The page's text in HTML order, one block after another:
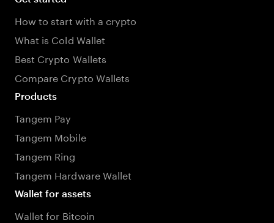
How to start with a crypto
What is Cold Wallet
Best Crypto Wallets
Compare Crypto Wallets
Products
Tangem Pay
Tangem Mobile
Tangem Ring
Tangem Hardware Wallet
Wallet for assets
Wallet for Bitcoin